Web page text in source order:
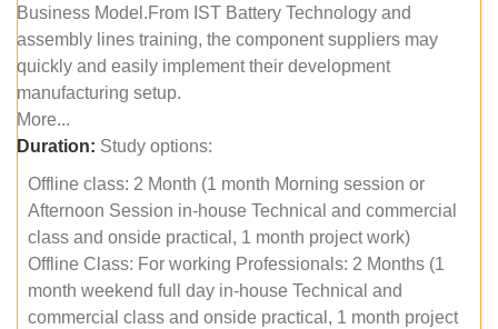
Business Model.From IST Battery Technology and
assembly lines training, the component suppliers may
quickly and easily implement their development
manufacturing setup.
More...
Duration: Study options:
Offline class: 2 Month (1 month Morning session or
Afternoon Session in-house Technical and commercial
class and onside practical, 1 month project work)
Offline Class: For working Professionals: 2 Months (1
month weekend full day in-house Technical and
commercial class and onside practical, 1 month project